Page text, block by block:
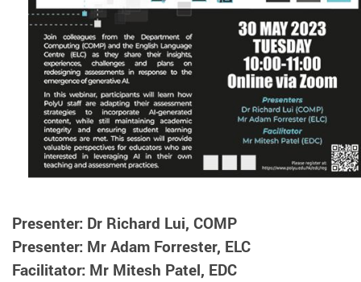
Presenter: Dr Richard Lui, COMP
Presenter: Mr Adam Forrester, ELC
Facilitator: Mr Mitesh Patel, EDC